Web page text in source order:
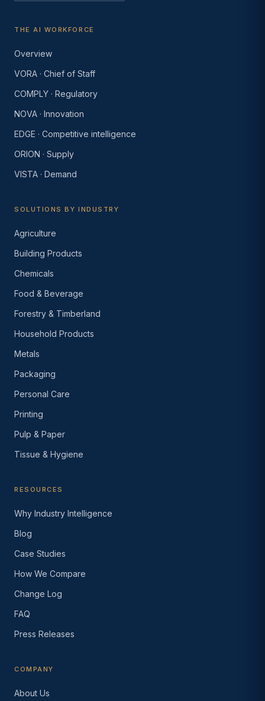
THE AI WORKFORCE
Overview
VORA · Chief of Staff
COMPLY · Regulatory
NOVA · Innovation
EDGE · Competitive intelligence
ORION · Supply
VISTA · Demand
SOLUTIONS BY INDUSTRY
Agriculture
Building Products
Chemicals
Food & Beverage
Forestry & Timberland
Household Products
Metals
Packaging
Personal Care
Printing
Pulp & Paper
Tissue & Hygiene
RESOURCES
Why Industry Intelligence
Blog
Case Studies
How We Compare
Change Log
FAQ
Press Releases
COMPANY
About Us